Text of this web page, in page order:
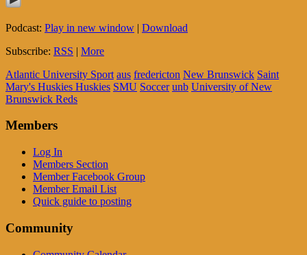
Podcast: Play in new window | Download
Subscribe: RSS | More
Atlantic University Sport aus fredericton New Brunswick Saint
Mary's Huskies Huskies SMU Soccer unb University of New
Brunswick Reds
Members
Log In
Members Section
Member Facebook Group
Member Email List
Quick guide to posting
Community